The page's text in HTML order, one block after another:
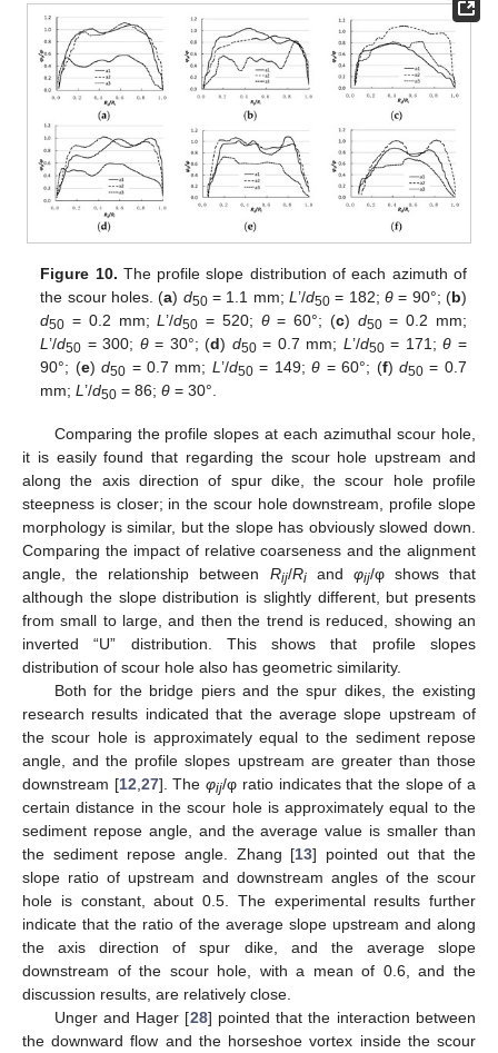
Figure 10. The profile slope distribution of each azimuth of
the scour holes. (a) d50= 1.1 mm; L’/d50= 182; θ= 90°; (b)
d50 = 0.2 mm;L’/d50 = 520; θ= 60°; (c) d50= 0.2 mm;
L’/d50 = 300; θ= 30°; (d) d50= 0.7 mm; L’/d50= 171;θ =
90°; (e)d50 = 0.7 mm; L’/d50= 149;θ = 60°; (f) d50 = 0.7
mm;L’/d50 = 86;θ = 30°.
Comparing the profile slopes at each azimuthal scour hole,
it is easily found that regarding the scour hole upstream and
along the axis direction of spur dike, the scour hole profile
steepness is closer; in the scour hole downstream, profile slope
morphology is similar, but the slope has obviously slowed down.
Comparing the impact of relative coarseness and the alignment
angle, the relationship between Rij/Riand φij/φ shows that
although the slope distribution is slightly different, but presents
from small to large, and then the trend is reduced, showing an
inverted “U” distribution. This shows that profile slopes
distribution of scour hole also has geometric similarity.
Both for the bridge piers and the spur dikes, the existing
research results indicated that the average slope upstream of
the scour hole is approximately equal to the sediment repose
angle, and the profile slopes upstream are greater than those
downstream [12 27]. Theφij/φ ratio indicates that the slope of a
certain distance in the scour hole is approximately equal to the
sediment repose angle, and the average value is smaller than
the sediment repose angle. Zhang [13] pointed out that the
slope ratio of upstream and downstream angles of the scour
hole is constant, about 0.5. The experimental results further
indicate that the ratio of the average slope upstream and along
the axis direction of spur dike, and the average slope
downstream of the scour hole, with a mean of 0.6, and the
discussion results, are relatively close.
Unger and Hager [28] pointed that the interaction between
the downward flow and the horseshoe vortex inside the scour